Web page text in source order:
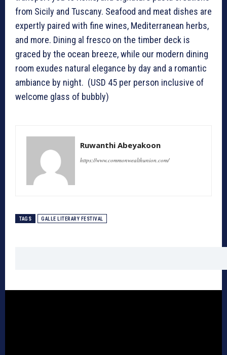
from Sicily and Tuscany. Seafood and meat dishes are
expertly paired with fine wines, Mediterranean herbs,
and more. Dining al fresco on the timber deck is
graced by the ocean breeze, while our modern dining
room exudes natural elegance by day and a romantic
ambiance by night. (USD 45 per person inclusive of
welcome glass of bubbly)
Ruwanthi Abeyakoon
https://www.commonwealthunion.com/
TAGS GALLE LITERARY FESTIVAL